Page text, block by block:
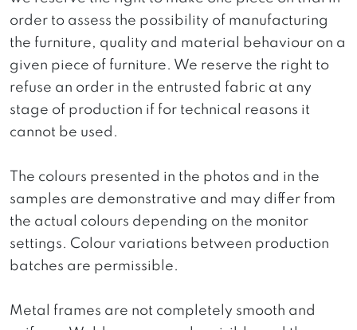
order to assess the possibility of manufacturing
the furniture, quality and material behaviour on a
given piece of furniture. We reserve the right to
refuse an order in the entrusted fabric at any
stage of production if for technical reasons it
cannot be used.
The colours presented in the photos and in the
samples are demonstrative and may differ from
the actual colours depending on the monitor
settings. Colour variations between production
batches are permissible.
Metal frames are not completely smooth and